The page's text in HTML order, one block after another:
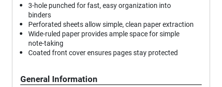
3-hole punched for fast, easy organization into
binders
Perforated sheets allow simple, clean paper extraction
Wide-ruled paper provides ample space for simple
note-taking
Coated front cover ensures pages stay protected
General Information